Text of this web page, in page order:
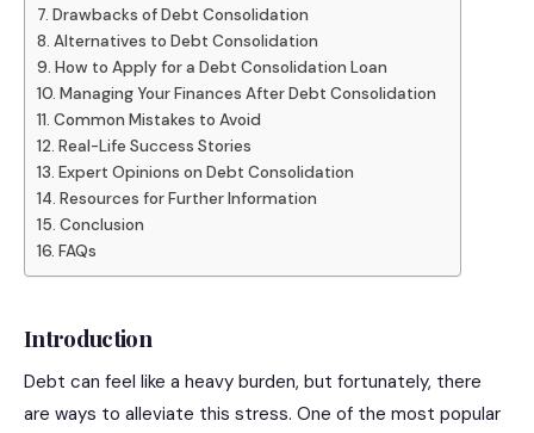
Drawbacks of Debt Consolidation
Alternatives to Debt Consolidation
How to Apply for a Debt Consolidation Loan
Managing Your Finances After Debt Consolidation
Common Mistakes to Avoid
Real-Life Success Stories
Expert Opinions on Debt Consolidation
Resources for Further Information
Conclusion
FAQs
Introduction
Debt can feel like a heavy burden, but fortunately, there
are ways to alleviate this stress. One of the most popular